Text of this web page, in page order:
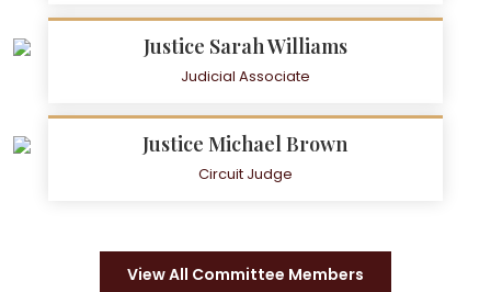
Justice Sarah Williams
Judicial Associate
Justice Michael Brown
Circuit Judge
View All Committee Members